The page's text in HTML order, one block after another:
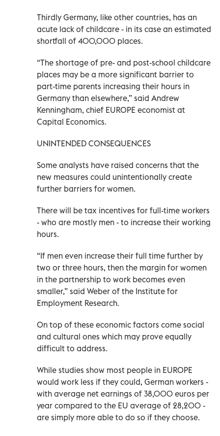
Thirdly Germany, like other countries, has an
acute lack of childcare - in its case an estimated
shortfall of 400,000 places.
“The shortage of pre- and post-school childcare
places may be a more significant barrier to
part-time parents increasing their hours in
Germany than elsewhere,” said Andrew
Kenningham, chief EUROPE economist at
Capital Economics.
UNINTENDED CONSEQUENCES
Some analysts have raised concerns that the
new measures could unintentionally create
further barriers for women.
There will be tax incentives for full-time workers
- who are mostly men - to increase their working
hours.
“If men even increase their full time further by
two or three hours, then the margin for women
in the partnership to work becomes even
smaller,” said Weber of the Institute for
Employment Research.
On top of these economic factors come social
and cultural ones which may prove equally
difficult to address.
While studies show most people in EUROPE
would work less if they could, German workers -
with average net earnings of 38,000 euros per
year compared to the EU average of 28,200 -
are simply more able to do so if they choose.